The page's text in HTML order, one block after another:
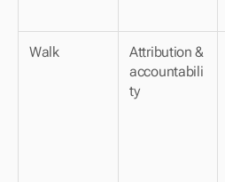
Walk
Attribution &
accountabili
ty